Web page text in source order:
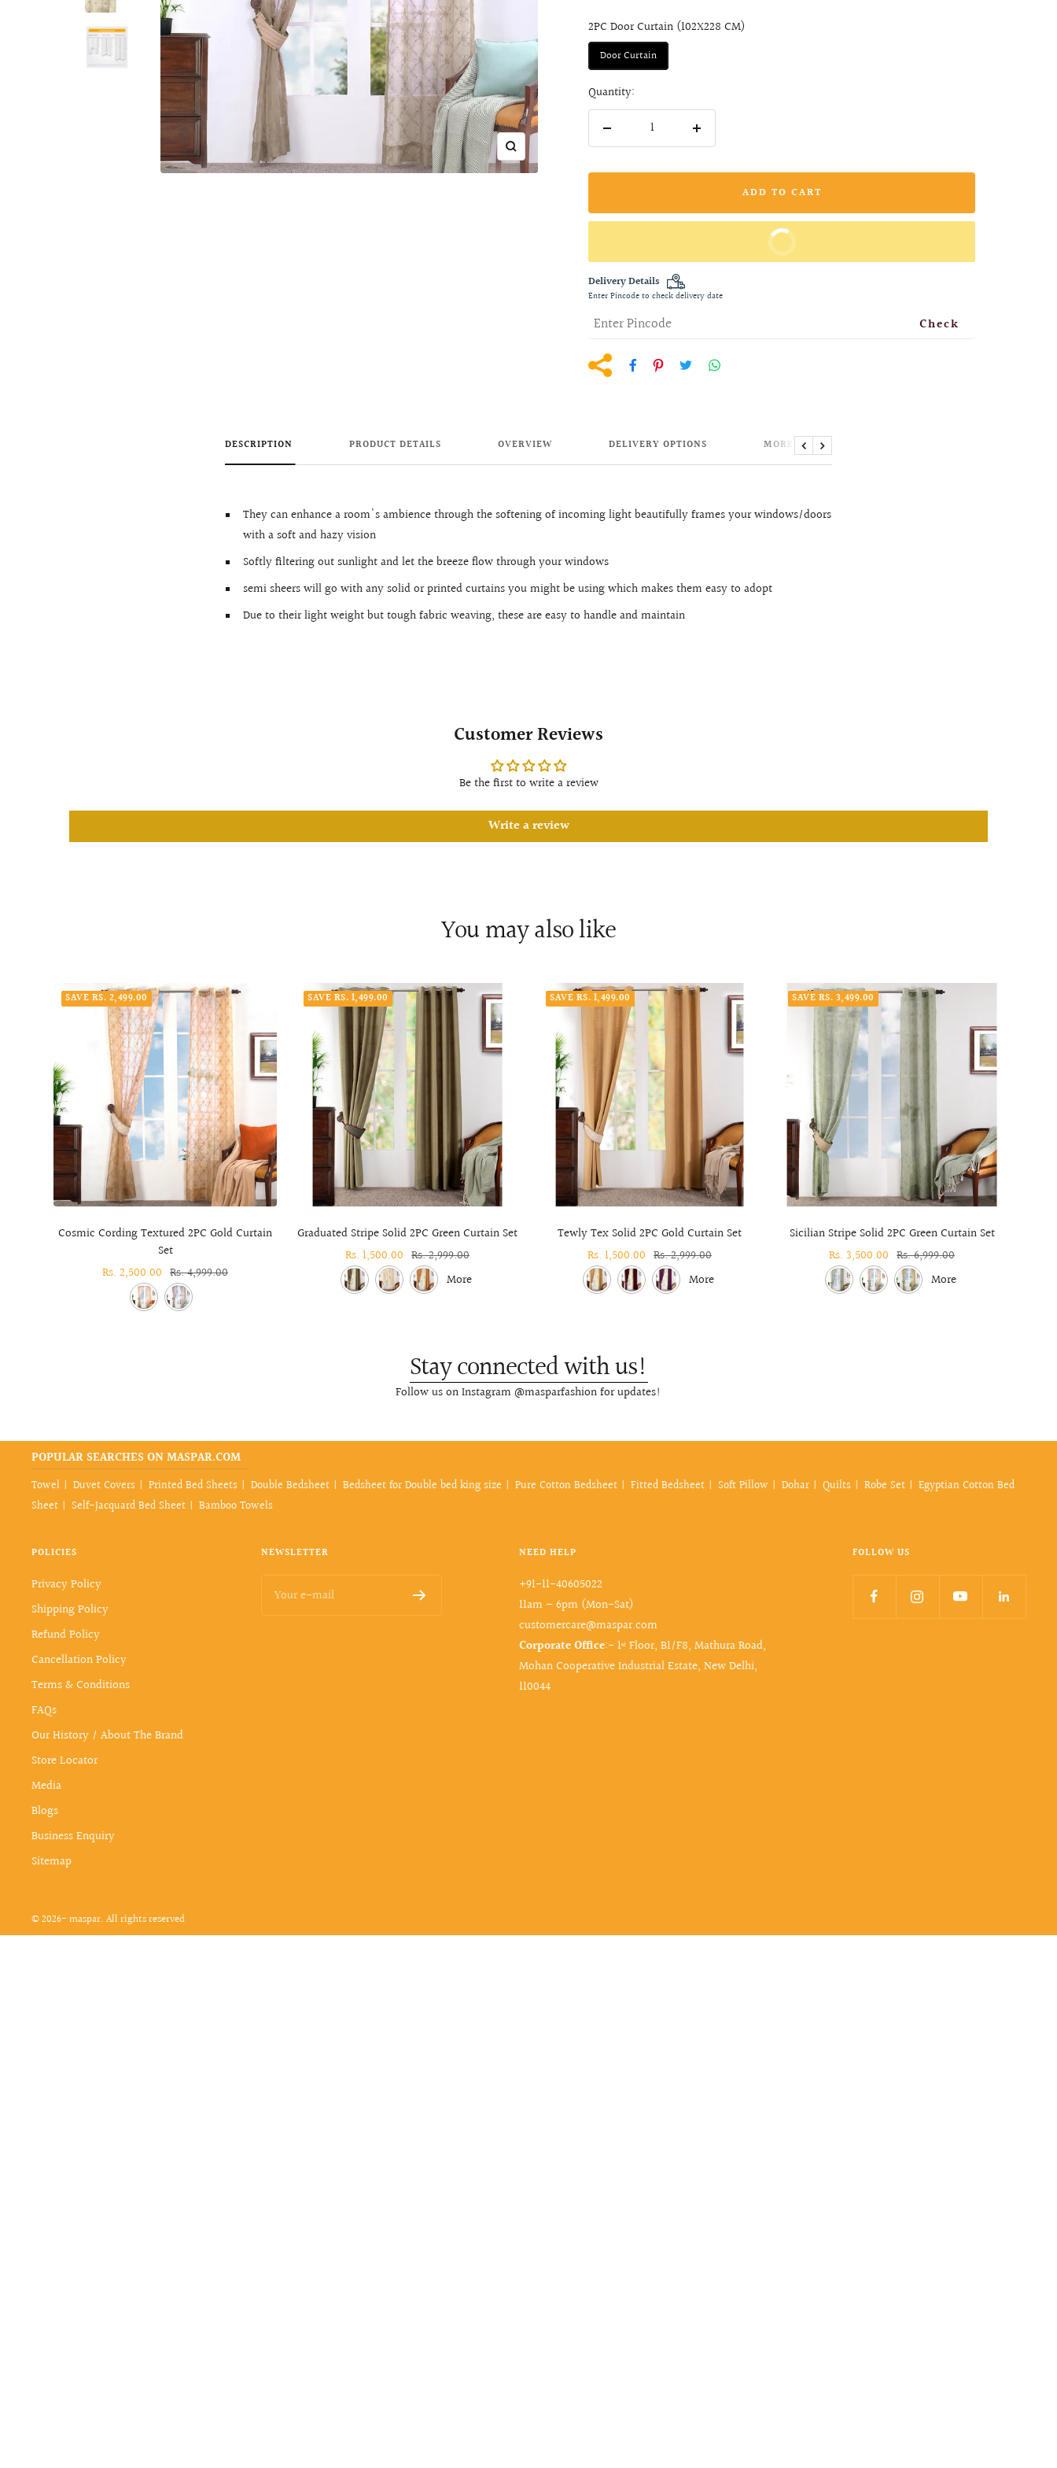
Zoom
2PC Door Curtain (102X228 CM)
Door Curtain
Quantity:
Increase
ADD TO CART
BUY IT NOW
Delivery Details
Enter Pincode to check delivery date
Check
DESCRIPTION PRODUCT DETAILS OVERVIEW DELIVERY OPTIONS MORE INFORMATION
Previous
Next
They can enhance a room's ambience through the softening of incoming light beautifully frames your windows/doors
with a soft and hazy vision
Softly filtering out sunlight and let the breeze flow through your windows
semi sheers will go with any solid or printed curtains you might be using which makes them easy to adopt
Due to their light weight but tough fabric weaving, these are easy to handle and maintain
Customer Reviews
Be the first to write a review
Write a review
You may also like
SAVE RS. 2,499.00
Cosmic Cording Textured 2PC Gold Curtain
Set
Sale
Rs. 2,500.00 Regular
price
Rs. 4,999.00
SAVE RS. 1,499.00
Graduated Stripe Solid 2PC Green Curtain Set
Sale
price
Rs. 1,500.00 Regular
price
Rs. 2,999.00
More
SAVE RS. 1,499.00
Tewly Tex Solid 2PC Gold Curtain Set
Sale
price
Rs. 1,500.00 Regular
price
Rs. 2,999.00
More
SAVE RS. 3,499.00
Sicilian Stripe Solid 2PC Green Curtain Set
Sale
price
Rs. 3,500.00 Regular
price
Rs. 6,999.00
More
Stay connected with us!
Follow us on Instagram @masparfashion for updates!
POPULAR SEARCHES ON MASPAR.COM
Towel Duvet Covers Printed Bed Sheets Double Bedsheet Bedsheet for Double bed king size Pure Cotton Bedsheet Fitted Bedsheet Soft Pillow Dohar Quilts Robe Set
Egyptian Cotton Bed
Sheet
Self-Jacquard Bed Sheet Bamboo Towels
POLICIES
Privacy Policy
Shipping Policy
Refund Policy
Cancellation Policy
Terms & Conditions
FAQs
Our History / About The Brand
Store Locator
Media
Blogs
Business Enquiry
Sitemap
NEWSLETTER
Your e-mail
NEED HELP
+91-11-40605022
11am – 6pm (Mon-Sat)
customercare@maspar.com
Corporate Office:- 1ˢᵗ Floor, B1/F8, Mathura Road,
Mohan Cooperative Industrial Estate, New Delhi,
110044
FOLLOW US
© 2026- maspar. All rights reserved